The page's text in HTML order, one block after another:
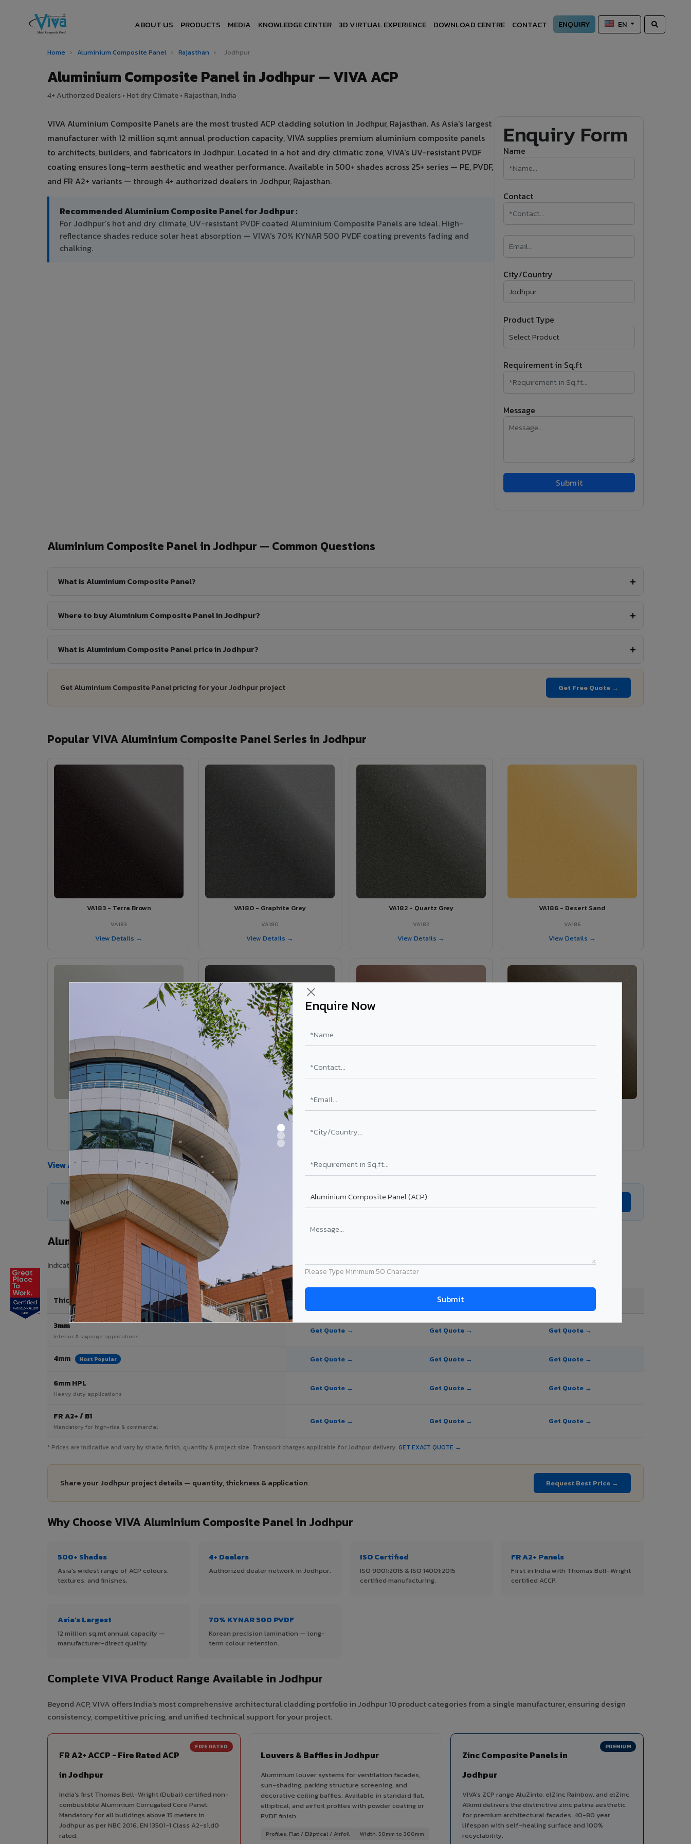
Enquire Now
Please Type Minimum 50 Character
ABOUT US PRODUCTS MEDIA KNOWLEDGE CENTER 3D VIRTUAL EXPERIENCE DOWNLOAD CENTRE CONTACT ENQUIRY EN
Home › Aluminium Composite Panel › Rajasthan › Jodhpur
Aluminium Composite Panel in Jodhpur — VIVA ACP
4+ Authorized Dealers • Hot dry Climate • Rajasthan, India
VIVA Aluminium Composite Panels are the most trusted ACP cladding solution in Jodhpur, Rajasthan. As Asia's largest
manufacturer with 12 million sq.mt annual production capacity, VIVA supplies premium aluminium composite panels
to architects, builders, and fabricators in Jodhpur. Located in a hot and dry climatic zone, VIVA's UV-resistant PVDF
coating ensures long-term aesthetic and weather performance. Available in 500+ shades across 25+ series — PE, PVDF,
and FR A2+ variants — through 4+ authorized dealers in Jodhpur, Rajasthan.
Recommended Aluminium Composite Panel for Jodhpur :
For Jodhpur's hot and dry climate, UV-resistant PVDF coated Aluminium Composite Panels are ideal. High-
reflectance shades reduce solar heat absorption — VIVA's 70% KYNAR 500 PVDF coating prevents fading and
chalking.
Enquiry Form
Name
Contact
City/Country
Product Type
Requirement in Sq.ft
Message
Aluminium Composite Panel in Jodhpur — Common Questions
What is Aluminium Composite Panel?
Where to buy Aluminium Composite Panel in Jodhpur?
What is Aluminium Composite Panel price in Jodhpur?
Get Aluminium Composite Panel pricing for your Jodhpur project Get Free Quote →
Popular VIVA Aluminium Composite Panel Series in Jodhpur
VA183 - Terra Brown
VA183
View Details →
VA180 - Graphite Grey
VA180
View Details →
VA182 - Quartz Grey
VA182
View Details →
VA186 - Desert Sand
VA186
View Details →
VA185 - Agate Grey
VA185
View Details →
VA181 - Umber Grey
View Details →
VA190 - Terracotta VA189 - Brown Grey
View All Products →
Need help choosing the right Aluminium Composite Panel for Jodhpur?
Aluminium Composite Panel Price in Jodhpur
Indicative pricing for VIVA Aluminium Composite Panels in Jodhpur, Rajasthan. Final price depends on thickness, coating, shade, and order quantity.
Thickness / Type PE Coating PVDF Coating
3mm
Interior & signage applications
Get Quote → Get Quote → Get Quote →
4mm Most Popular Get Quote → Get Quote → Get Quote →
6mm HPL
Heavy duty applications
Get Quote → Get Quote → Get Quote →
FR A2+ / B1
Mandatory for high-rise & commercial
Get Quote → Get Quote → Get Quote →
* Prices are indicative and vary by shade, finish, quantity & project size. Transport charges applicable for Jodhpur delivery. GET EXACT QUOTE →
Share your Jodhpur project details — quantity, thickness & application Request Best Price →
Why Choose VIVA Aluminium Composite Panel in Jodhpur
500+ Shades
Asia's widest range of ACP colours,
textures, and finishes.
4+ Dealers
Authorized dealer network in Jodhpur.
ISO Certified
ISO 9001:2015 & ISO 14001:2015
certified manufacturing.
FR A2+ Panels
First in India with Thomas Bell-Wright
certified ACCP.
Asia's Largest
12 million sq.mt annual capacity —
manufacturer-direct quality.
70% KYNAR 500 PVDF
Korean precision lamination — long-
term colour retention.
Complete VIVA Product Range Available in Jodhpur
Beyond ACP, VIVA offers India's most comprehensive architectural cladding portfolio in Jodhpur 10 product categories from a single manufacturer, ensuring design
consistency, competitive pricing, and unified technical support for your project.
FIRE RATED
FR A2+ ACCP - Fire Rated ACP
in Jodhpur
India's first Thomas Bell-Wright (Dubai) certified non-
combustible Aluminium Corrugated Core Panel.
Mandatory for all buildings above 15 meters in
Jodhpur as per NBC 2016. EN 13501-1 Class A2-s1,d0
rated.
Louvers & Baffles in Jodhpur
Aluminium louver systems for ventilation facades,
sun-shading, parking structure screening, and
decorative ceiling baffles. Available in standard flat,
elliptical, and airfoil profiles with powder coating or
PVDF finish.
Profiles: Flat / Elliptical / Airfoil Width: 50mm to 300mm
PREMIUM
Zinc Composite Panels in
Jodhpur
VIVA's ZCP range AluZinto, elZinc Rainbow, and elZinc
Alkimi delivers the distinctive zinc patina aesthetic
for premium architectural facades. 40-80 year
lifespan with self-healing surface and 100%
recyclability.